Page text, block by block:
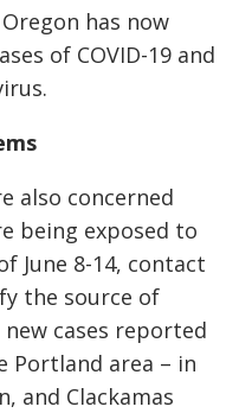
has now
of COVID-19 and
also concerned
being exposed to
June 8-14, contact
the source of
cases reported
Portland area – in
and Clackamas